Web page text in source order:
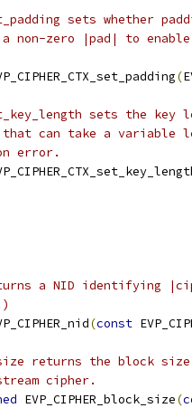
sets whether
non-zero |pad| to
(
sets the
can take a variable
error.
a NID identifying
(const
returns the block
cipher.
EVP_CIPHER_block_size(